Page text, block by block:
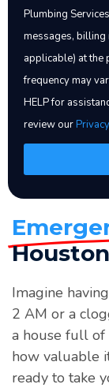
Imagine
2 AM or a
a house full of
how valuable
ready to take
Error:Contact
Plumbing
messages,
applicable) at the
frequency may
HELP for
review our